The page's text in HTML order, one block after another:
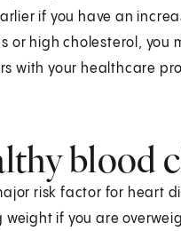
if you have an
or high cholesterol, you
with your healthcare
blood
risk factor for heart
weight if you are